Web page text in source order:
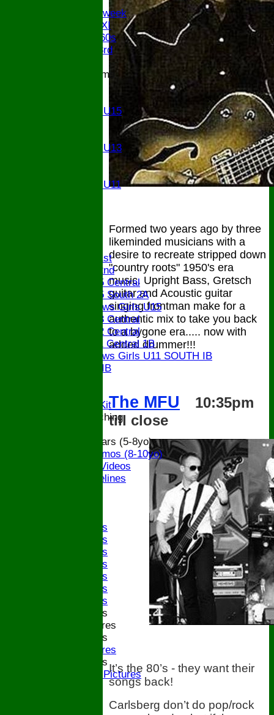
Senior Midweek
Chairman XI
Bucks ov 60s
Saturday 3rd
Junior Teams
Girls U15
Girls U13
Girls U11
Saturday 1st
Saturday 2nd
Bucks U15 Central
Bucks U15 South 2A
The Bledlows Girls U15
Bucks U13 Central
Bucks U12 Central
Bucks U11 Central 1B
The Bledlows Girls U11 SOUTH IB
Bucks U9 IB
Subs and Club Kit
Junior and Coaching
ECB All Stars (5-8yo)
ECB Dynamos (8-10yo)
Coaching Videos
ECB Guidelines
2025 Bands
2024 Bands
2023 Bands
2022 Bands
2019 Bands
2018 Bands
2017 Bands
2016 Bands
Pictures
2015 Bands
Pictures
2014 Bands
2014 Pictures
Formed two years ago by three
likeminded musicians with a
desire to recreate stripped down
"country roots" 1950's era
music. Upright Bass, Gretsch
guitar and Acoustic guitar
singing frontman make for a
authentic mix to take you back
to a bygone era..... now with
added drummer!!!
The MFU
10:35pm
till close
It’s the 80’s - they want their
songs back!
Carlsberg don’t do pop/rock